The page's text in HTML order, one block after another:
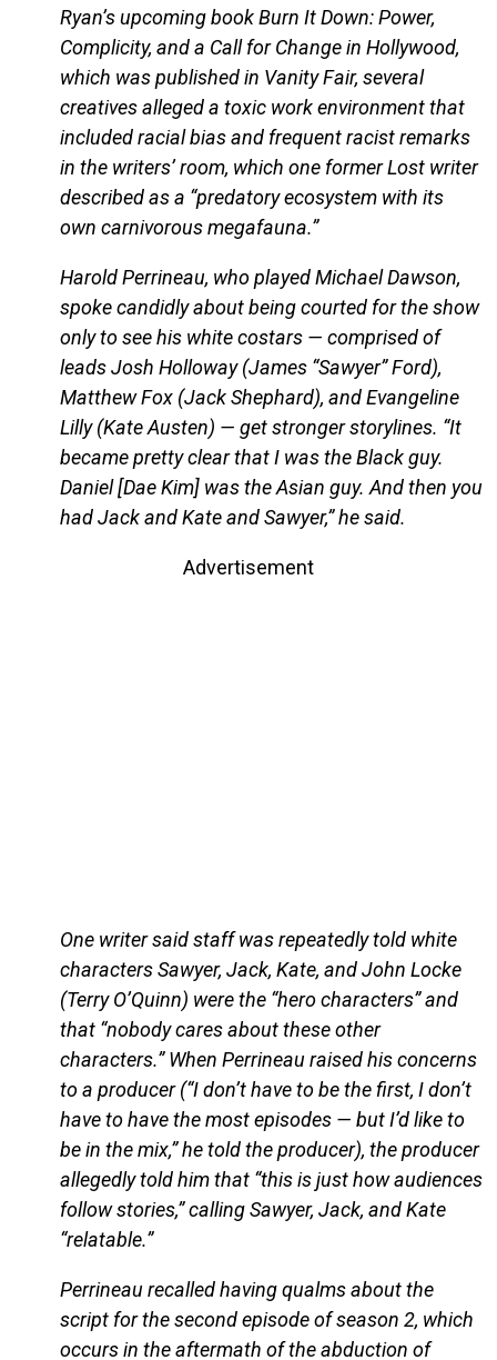
Ryan’s upcoming book Burn It Down: Power,
Complicity, and a Call for Change in Hollywood,
which was published in Vanity Fair, several
creatives alleged a toxic work environment that
included racial bias and frequent racist remarks
in the writers’ room, which one former Lost writer
described as a “predatory ecosystem with its
own carnivorous megafauna.”
Harold Perrineau, who played Michael Dawson,
spoke candidly about being courted for the show
only to see his white costars — comprised of
leads Josh Holloway (James “Sawyer” Ford),
Matthew Fox (Jack Shephard), and Evangeline
Lilly (Kate Austen) — get stronger storylines. “It
became pretty clear that I was the Black guy.
Daniel [Dae Kim] was the Asian guy. And then you
had Jack and Kate and Sawyer,” he said.
Advertisement
One writer said staff was repeatedly told white
characters Sawyer, Jack, Kate, and John Locke
(Terry O’Quinn) were the “hero characters” and
that “nobody cares about these other
characters.” When Perrineau raised his concerns
to a producer (“I don’t have to be the first, I don’t
have to have the most episodes — but I’d like to
be in the mix,” he told the producer), the producer
allegedly told him that “this is just how audiences
follow stories,” calling Sawyer, Jack, and Kate
“relatable.”
Perrineau recalled having qualms about the
script for the second episode of season 2, which
occurs in the aftermath of the abduction of